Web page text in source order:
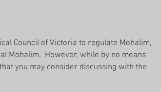
Council of Victoria to regulate Mohalim,
Mohalim.  However, while by no means
you may consider discussing with the